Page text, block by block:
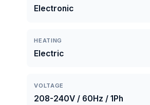
Electronic
HEATING
Electric
VOLTAGE
208-240V / 60Hz / 1Ph